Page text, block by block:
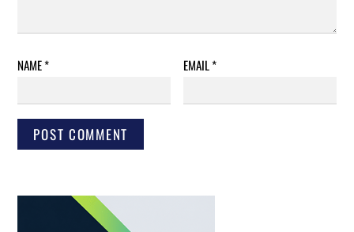
NAME* EMAIL*